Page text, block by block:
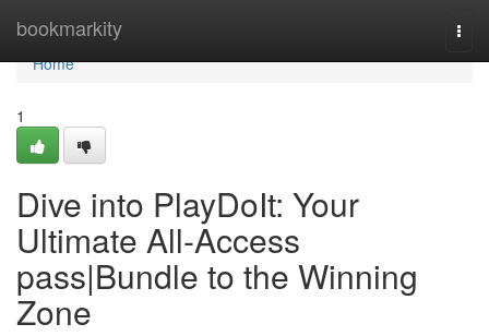
bookmarkity
Home
Home
1
Dive into PlayDoIt: Your
Ultimate All-Access
pass|Bundle to the Winning
Zone